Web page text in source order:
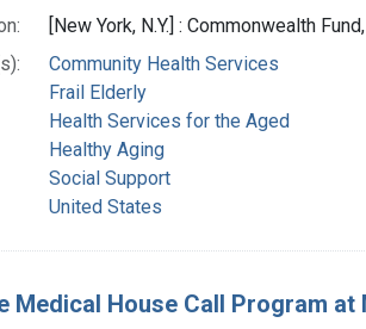
[New York, N.Y.] : Commonwealth
Community Health Services
Frail Elderly
Health Services for the Aged
Healthy Aging
Social Support
United States
Medical House Call Program